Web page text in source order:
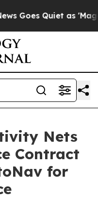
Quiet as 'Maga
Nets
Contract
for